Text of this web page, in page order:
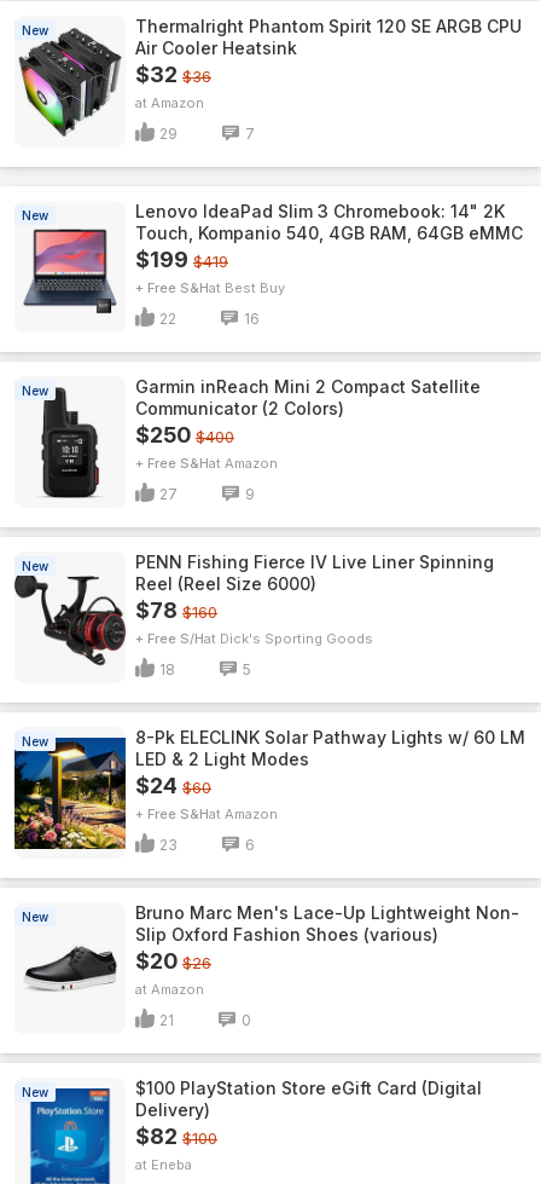
New
Thermalright Phantom Spirit 120 SE ARGB CPU
Air Cooler Heatsink
$32 $36
Amazon
29 7
New
Lenovo IdeaPad Slim 3 Chromebook: 14" 2K
Touch, Kompanio 540, 4GB RAM, 64GB eMMC
$199 $419
+ Free S&H Best Buy
22 16
New
Garmin inReach Mini 2 Compact Satellite
Communicator (2 Colors)
$250 $400
+ Free S&H Amazon
27 9
New
PENN Fishing Fierce IV Live Liner Spinning
Reel (Reel Size 6000)
$78 $160
+ Free S/H Dick's Sporting Goods
18 5
New
8-Pk ELECLINK Solar Pathway Lights w/ 60 LM
LED & 2 Light Modes
$24 $60
+ Free S&H Amazon
23 6
New
Bruno Marc Men's Lace-Up Lightweight Non-
Slip Oxford Fashion Shoes (various)
$20 $26
Amazon
21 0
New
$100 PlayStation Store eGift Card (Digital
Delivery)
$82 $100
Eneba